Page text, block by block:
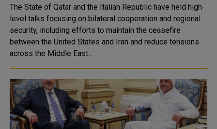
The State of Qatar and the Italian Republic have held high-
level talks focusing on bilateral cooperation and regional
security, including efforts to maintain the ceasefire
between the United States and Iran and reduce tensions
across the Middle East...